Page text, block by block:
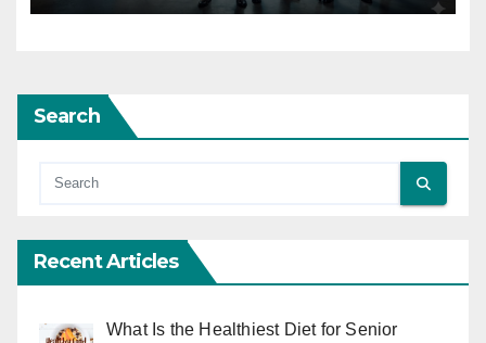
Search
Recent Articles
What Is the Healthiest Diet for Senior